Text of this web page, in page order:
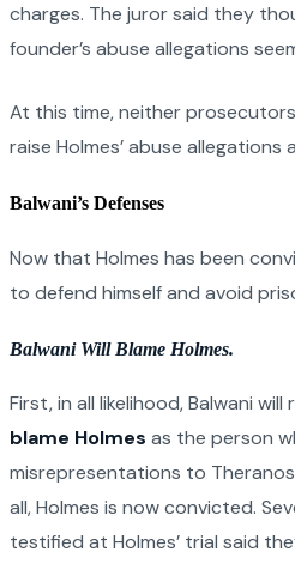
charges. The juror said they
founder’s abuse allegations
At this time, neither
raise Holmes’ abuse allegations
Balwani’s Defenses
Now that Holmes has been
to defend himself and avoid
Balwani Will Blame Holmes.
First, in all likelihood, Balwani
blame Holmes as the person
misrepresentations to
all, Holmes is now convicted.
testified at Holmes’ trial said